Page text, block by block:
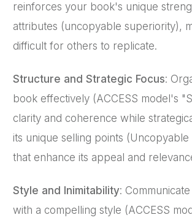
reinforces your book's unique
attributes (uncopyable superiority),
difficult for others to replicate.
Structure and Strategic Focus:
book effectively (ACCESS model's
clarity and coherence while
its unique selling points
that enhance its appeal and
Style and Inimitability:
with a compelling style (ACCESS